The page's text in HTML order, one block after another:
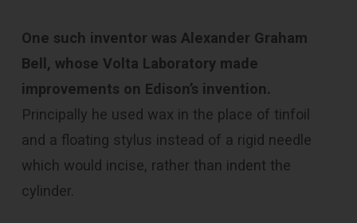
One such inventor was Alexander Graham
Bell, whose Volta Laboratory made
improvements on Edison’s invention.
Principally he used wax in the place of tinfoil
and a floating stylus instead of a rigid needle
which would incise, rather than indent the
cylinder.